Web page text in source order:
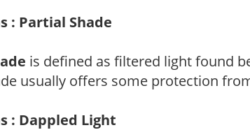
: Partial Shade
is defined as filtered light found
usually offers some protection
: Dappled Light